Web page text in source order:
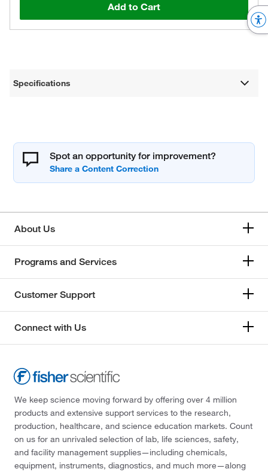
Add to Cart
Specifications
Spot an opportunity for improvement?
About Us
Programs and Services
Customer Support
Connect with Us
We keep science moving forward by offering over 4 million
products and extensive support services to the research,
production, healthcare, and science education markets. Count
on us for an unrivaled selection of lab, life sciences, safety,
and facility management supplies—including chemicals,
equipment, instruments, diagnostics, and much more—along